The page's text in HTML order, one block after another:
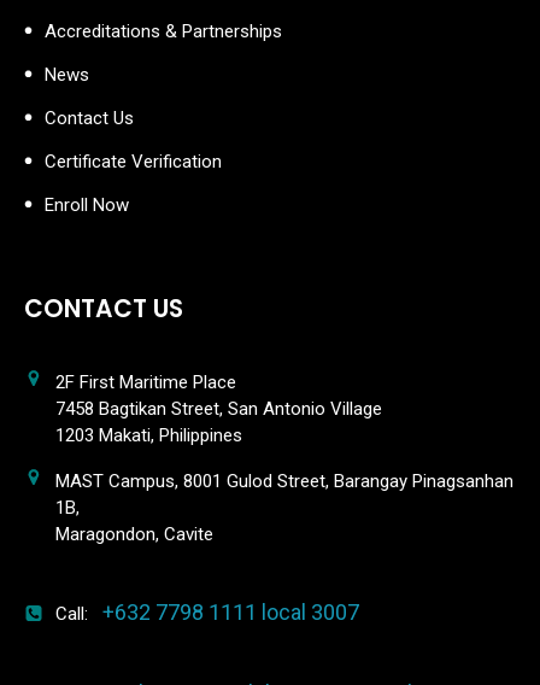
Accreditations & Partnerships
News
Contact Us
Certificate Verification
Enroll Now
CONTACT US
2F First Maritime Place
7458 Bagtikan Street, San Antonio Village
1203 Makati, Philippines
MAST Campus, 8001 Gulod Street, Barangay Pinagsanhan
1B,
Maragondon, Cavite
Call: +632 7798 1111 local 3007